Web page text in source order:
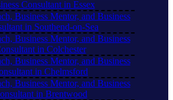
Consultant in Essex
Business Mentor, and Business
in Southend-on-Sea
Business Mentor, and Business
in Colchester
Business Mentor, and Business
in Chelmsford
Business Mentor, and Business
in Brentwood